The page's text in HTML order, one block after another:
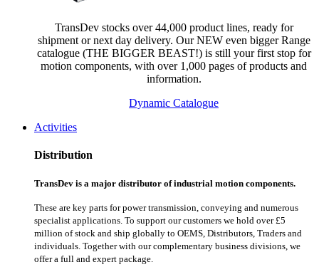
TransDev stocks over 44,000 product lines, ready for
shipment or next day delivery. Our NEW even bigger Range
catalogue (THE BIGGER BEAST!) is still your first stop for
motion components, with over 1,000 pages of products and
information.
Dynamic Catalogue
Activities
Distribution
TransDev is a major distributor of industrial motion components.
These are key parts for power transmission, conveying and numerous
specialist applications. To support our customers we hold over £5
million of stock and ship globally to OEMS, Distributors, Traders and
individuals. Together with our complementary business divisions, we
offer a full and expert package.